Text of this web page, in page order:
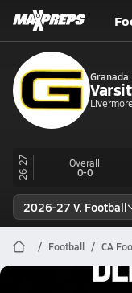
26-27 Overall
0-0
2026-27 V. Football
Football CA